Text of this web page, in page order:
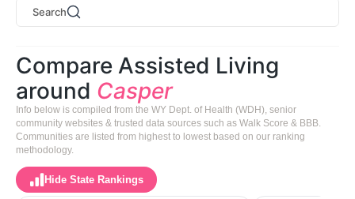
Search
Compare Assisted Living
around Casper
Info below is compiled from the WY Dept. of Health (WDH), senior
community websites & trusted data sources such as Walk Score & BBB.
Communities are listed from highest to lowest based on our ranking
methodology.
Hide State Rankings